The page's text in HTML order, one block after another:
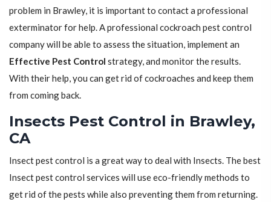
problem in Brawley, it is important to contact a professional
exterminator for help. A professional cockroach pest control
company will be able to assess the situation, implement an
Effective Pest Control strategy, and monitor the results.
With their help, you can get rid of cockroaches and keep them
from coming back.
Insects Pest Control in Brawley,
CA
Insect pest control is a great way to deal with Insects. The best
Insect pest control services will use eco-friendly methods to
get rid of the pests while also preventing them from returning.